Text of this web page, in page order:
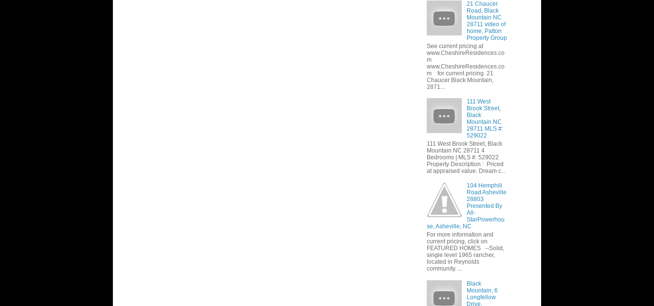
21 Chaucer
Road, Black
Mountain NC
28711 video of
home, Patton
Property Group
See current pricing at
www.CheshireResidences.co
m
www.CheshireResidences.co
m for current pricing. 21
Chaucer Black Mountain,
2871...
111 West
Brook Street,
Black
Mountain NC
28711 MLS #:
529022
111 West Brook Street, Black
Mountain NC 28711 4
Bedrooms | MLS #: 529022
Property Description : Priced
at appraised value. Dream c...
104 Hemphill
Road Asheville
28803
Presented By
All-
StarPowerhou
se, Asheville, NC
For more information and
current pricing, click on
FEATURED HOMES --Solid,
single level 1965 rancher,
located in Reynolds
community. ...
Black
Mountain, 6
Longfellow
Drive,